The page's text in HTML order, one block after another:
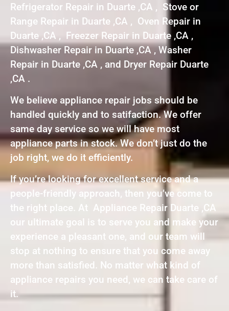
Refrigerator Repair in Duarte ,CA , Stove or
Range Repair in Duarte ,CA , Oven Repair in
Duarte ,CA , Freezer Repair in Duarte ,CA ,
Dishwasher Repair in Duarte ,CA , Washer
Repair in Duarte ,CA , and Dryer Repair Duarte
,CA .
We believe appliance repair jobs should be
handled quickly and to satifaction. We offer
same day service so we will have most
appliance parts in stock. We don’t just do the
job right, we do it efficiently.
If you’re looking for excellent service and a
people-friendly approach, then you’ve come to
the right place. At Appliance Repair Duarte ,CA
our ultimate goal is to serve you and make your
experience a pleasant one, and our team will
stop at nothing to ensure that you come away
more than satisfied. No matter what kind of
appliance repairs you need, we can take care of
it.